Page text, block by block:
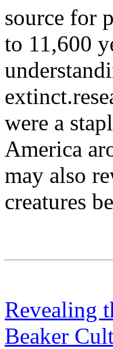
source for
to 11,600
were a
America
may also
creatures
Revealing
Beaker